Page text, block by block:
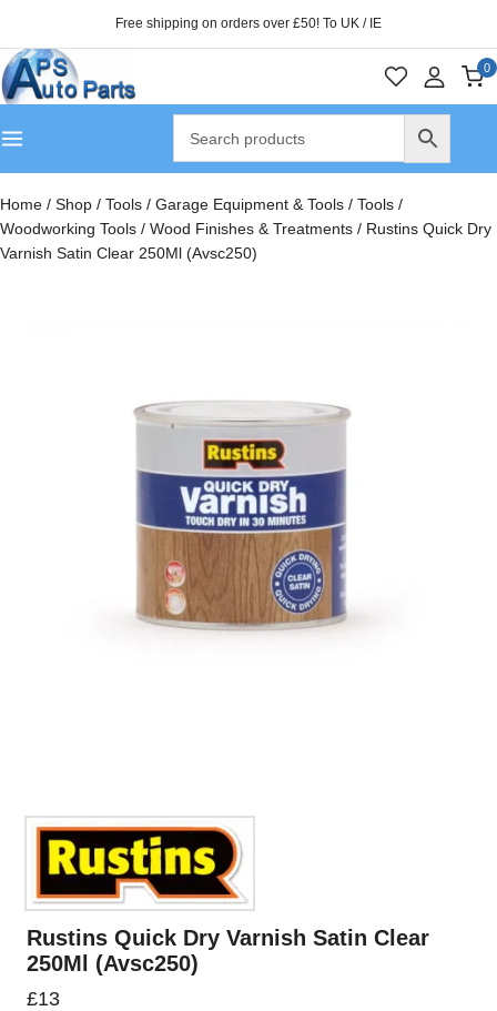
Free shipping on orders over £50! To UK / IE
0
Home / Shop / Tools / Garage Equipment & Tools / Tools /
Woodworking Tools / Wood Finishes & Treatments / Rustins Quick Dry
Varnish Satin Clear 250Ml (Avsc250)
Rustins Quick Dry Varnish Satin Clear
250Ml (Avsc250)
£13